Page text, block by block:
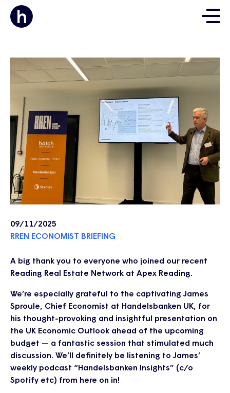
09/11/2025
RREN ECONOMIST BRIEFING
A big thank you to everyone who joined our recent
Reading Real Estate Network at Apex Reading.
We’re especially grateful to the captivating James
Sproule, Chief Economist at Handelsbanken UK, for
his thought-provoking and insightful presentation on
the UK Economic Outlook ahead of the upcoming
budget — a fantastic session that stimulated much
discussion. We’ll definitely be listening to James’
weekly podcast “Handelsbanken Insights” (c/o
Spotify etc) from here on in!